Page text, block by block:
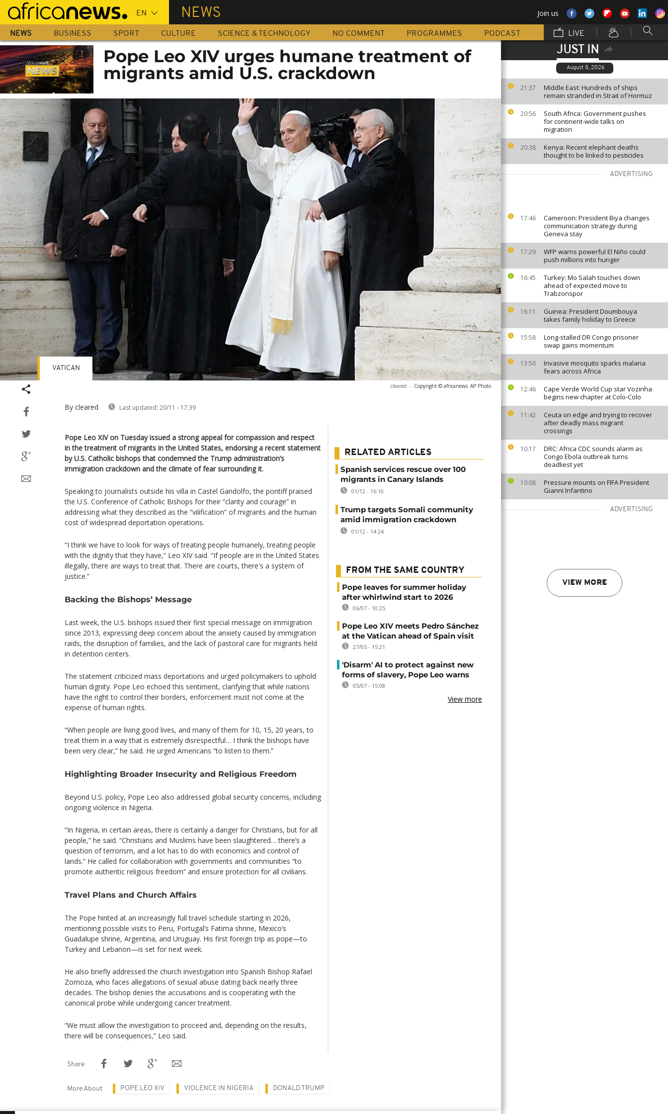
Skip
main
content
NEWS Join us
NEWS BUSINESS SPORT CULTURE SCIENCE & TECHNOLOGY NO COMMENT PROGRAMMES PODCAST LIVE
JUST IN
August 5, 2026
21:37
Middle East: Hundreds of ships
remain stranded in Strait of Hormuz
20:56
South Africa: Government pushes
for continent-wide talks on
migration
20:38
Kenya: Recent elephant deaths
thought to be linked to pesticides
ADVERTISING
17:46
Cameroon: President Biya changes
communication strategy during
Geneva stay
17:29
WFP warns powerful El Niño could
push millions into hunger
16:45
Turkey: Mo Salah touches down
ahead of expected move to
Trabzonspor
16:11
Guinea: President Doumbouya
takes family holiday to Greece
15:58
Long-stalled DR Congo prisoner
swap gains momentum
13:50
Invasive mosquito sparks malaria
fears across Africa
12:46
Cape Verde World Cup star Vozinha
begins new chapter at Colo-Colo
11:42
Ceuta on edge and trying to recover
after deadly mass migrant
crossings
10:17
DRC: Africa CDC sounds alarm as
Congo Ebola outbreak turns
deadliest yet
10:08
Pressure mounts on FIFA President
Gianni Infantino
ADVERTISING
VIEW MORE
Pope Leo XIV urges humane treatment of
migrants amid U.S. crackdown
cleared - Copyright © africanews AP Photo
By cleared Last updated: 20/11 - 17:39
VATICAN
Pope Leo XIV on Tuesday issued a strong appeal for compassion and respect
in the treatment of migrants in the United States, endorsing a recent statement
by U.S. Catholic bishops that condemned the Trump administration’s
immigration crackdown and the climate of fear surrounding it.
Speaking to journalists outside his villa in Castel Gandolfo, the pontiff praised
the U.S. Conference of Catholic Bishops for their “clarity and courage” in
addressing what they described as the “vilification” of migrants and the human
cost of widespread deportation operations.
“I think we have to look for ways of treating people humanely, treating people
with the dignity that they have,” Leo XIV said. “If people are in the United States
illegally, there are ways to treat that. There are courts, there's a system of
justice.”
Backing the Bishops’ Message
Last week, the U.S. bishops issued their first special message on immigration
since 2013, expressing deep concern about the anxiety caused by immigration
raids, the disruption of families, and the lack of pastoral care for migrants held
in detention centers.
The statement criticized mass deportations and urged policymakers to uphold
human dignity. Pope Leo echoed this sentiment, clarifying that while nations
have the right to control their borders, enforcement must not come at the
expense of human rights.
“When people are living good lives, and many of them for 10, 15, 20 years, to
treat them in a way that is extremely disrespectful… I think the bishops have
been very clear,” he said. He urged Americans “to listen to them.”
Highlighting Broader Insecurity and Religious Freedom
Beyond U.S. policy, Pope Leo also addressed global security concerns, including
ongoing violence in Nigeria.
“In Nigeria, in certain areas, there is certainly a danger for Christians, but for all
people,” he said. “Christians and Muslims have been slaughtered… there’s a
question of terrorism, and a lot has to do with economics and control of
lands.” He called for collaboration with governments and communities “to
promote authentic religious freedom” and ensure protection for all civilians.
Travel Plans and Church Affairs
The Pope hinted at an increasingly full travel schedule starting in 2026,
mentioning possible visits to Peru, Portugal’s Fatima shrine, Mexico’s
Guadalupe shrine, Argentina, and Uruguay. His first foreign trip as pope—to
Turkey and Lebanon—is set for next week.
He also briefly addressed the church investigation into Spanish Bishop Rafael
Zornoza, who faces allegations of sexual abuse dating back nearly three
decades. The bishop denies the accusations and is cooperating with the
canonical probe while undergoing cancer treatment.
“We must allow the investigation to proceed and, depending on the results,
there will be consequences,” Leo said.
RELATED ARTICLES
Spanish services rescue over 100
migrants in Canary Islands
01/12 - 16:10
Trump targets Somali community
amid immigration crackdown
01/12 - 14:24
FROM THE SAME COUNTRY
Pope leaves for summer holiday
after whirlwind start to 2026
06/07 - 10:25
Pope Leo XIV meets Pedro Sánchez
at the Vatican ahead of Spain visit
27/05 - 15:21
'Disarm' AI to protect against new
forms of slavery, Pope Leo warns
05/07 - 15:08
View more
Share
More About POPE LEO XIV VIOLENCE IN NIGERIA DONALD TRUMP